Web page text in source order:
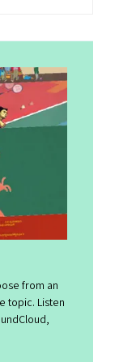
from an
topic. Listen